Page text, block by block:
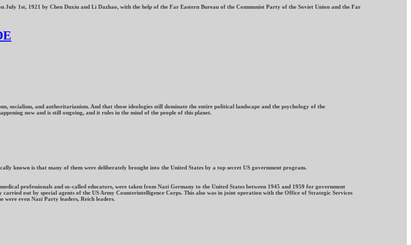
1st, 1921 by Chen Duxiu and Li Dazhao, with the help of the Far Eastern Bureau of the Communist Party of the Soviet Union and the Far
socialism, and authoritarianism. And that those ideologies still dominate the entire political landscape and the psychology of the
now and is still ongoing, and it rules in the mind of the people of this planet.
known is that many of them were deliberately brought into the United States by a top secret US government program.
professionals and so-called educators, were taken from Nazi Germany to the United States between 1945 and 1959 for government
out by special agents of the US Army Counterintelligence Corps. This also was in joint operation with the Office of Strategic Services
even Nazi Party leaders, Reich leaders.